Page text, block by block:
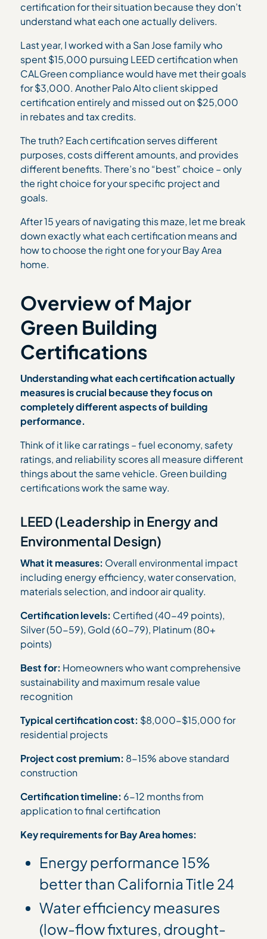
certification for their situation because they don’t
understand what each one actually delivers.
Last year, I worked with a San Jose family who
spent $15,000 pursuing LEED certification when
CALGreen compliance would have met their goals
for $3,000. Another Palo Alto client skipped
certification entirely and missed out on $25,000
in rebates and tax credits.
The truth? Each certification serves different
purposes, costs different amounts, and provides
different benefits. There’s no “best” choice – only
the right choice for your specific project and
goals.
After 15 years of navigating this maze, let me break
down exactly what each certification means and
how to choose the right one for your Bay Area
home.
Overview of Major
Green Building
Certifications
Understanding what each certification actually
measures is crucial because they focus on
completely different aspects of building
performance.
Think of it like car ratings – fuel economy, safety
ratings, and reliability scores all measure different
things about the same vehicle. Green building
certifications work the same way.
LEED (Leadership in Energy and
Environmental Design)
What it measures: Overall environmental impact
including energy efficiency, water conservation,
materials selection, and indoor air quality.
Certification levels: Certified (40-49 points),
Silver (50-59), Gold (60-79), Platinum (80+
points)
Best for: Homeowners who want comprehensive
sustainability and maximum resale value
recognition
Typical certification cost: $8,000-$15,000 for
residential projects
Project cost premium: 8-15% above standard
construction
Certification timeline: 6-12 months from
application to final certification
Key requirements for Bay Area homes:
Energy performance 15%
better than California Title 24
Water efficiency measures
(low-flow fixtures, drought-